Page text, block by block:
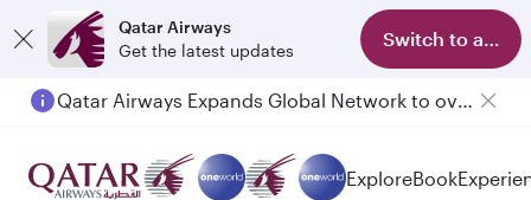
Qatar Airways
Get the latest updates
Switch to app
Qatar Airways Expands Global Network to over 160 Destinations
ExploreBook